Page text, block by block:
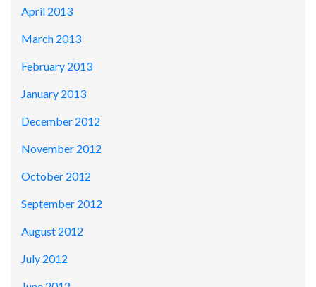
April 2013
March 2013
February 2013
January 2013
December 2012
November 2012
October 2012
September 2012
August 2012
July 2012